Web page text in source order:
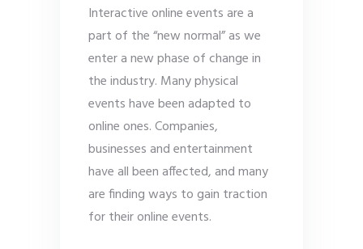
Interactive online events are a
part of the “new normal” as we
enter a new phase of change in
the industry. Many physical
events have been adapted to
online ones. Companies,
businesses and entertainment
have all been affected, and many
are finding ways to gain traction
for their online events.